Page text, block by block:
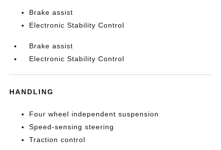
Brake assist
Electronic Stability Control
Brake assist
Electronic Stability Control
HANDLING
Four wheel independent suspension
Speed-sensing steering
Traction control